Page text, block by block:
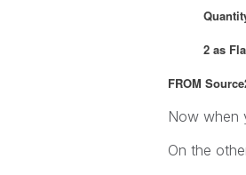
2 as
FROM
Now when
On the